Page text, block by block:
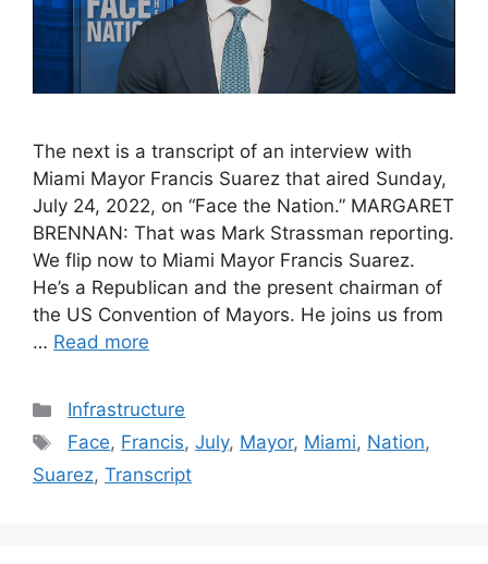
The next is a transcript of an interview with
Miami Mayor Francis Suarez that aired Sunday,
July 24, 2022, on “Face the Nation.” MARGARET
BRENNAN: That was Mark Strassman reporting.
We flip now to Miami Mayor Francis Suarez.
He’s a Republican and the present chairman of
the US Convention of Mayors. He joins us from
… Read more
Categories
Infrastructure
Tags
Face, Francis,July, Mayor, Miami, Nation,
Suarez, Transcript